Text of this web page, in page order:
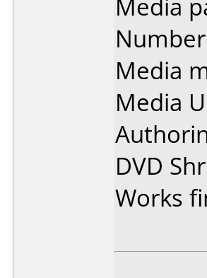
Media
Media
Media
DVD
Works